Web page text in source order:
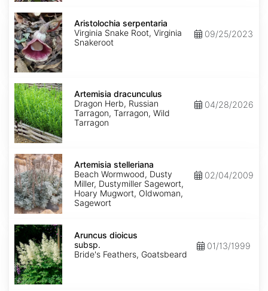
Aristolochia
serpentaria
Aristolochia serpentaria
Virginia Snake Root, Virginia
Snakeroot
09/25/2023
Artemisia
dracunculus
Artemisia dracunculus
Dragon Herb, Russian
Tarragon, Tarragon, Wild
Tarragon
04/28/2026
Artemisia
stelleriana
Artemisia stelleriana
Beach Wormwood, Dusty
Miller, Dustymiller Sagewort,
Hoary Mugwort, Oldwoman,
Sagewort
02/04/2009
Aruncus
dioicus
subsp.
dioicus
Aruncus dioicus
subsp.
Bride's Feathers, Goatsbeard
01/13/1999